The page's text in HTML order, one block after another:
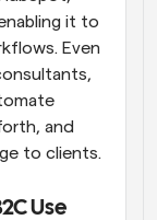
it to
Even
and
to clients.
Use